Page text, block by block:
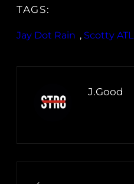
TAGS:
Jay Dot Rain , Scotty ATL
J.Good